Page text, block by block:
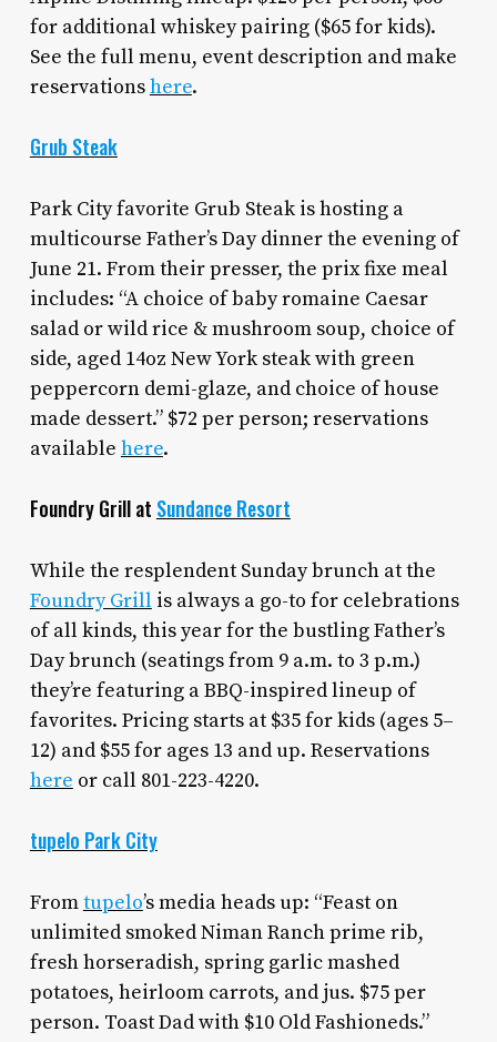
for additional whiskey pairing ($65 for kids).
See the full menu, event description and make
reservationshere.
Grub Steak
Park City favorite Grub Steak is hosting a
multicourse Father’s Day dinner the evening of
June 21. From their presser, the prix fixe meal
includes: “A choice of baby romaine Caesar
salad or wild rice & mushroom soup, choice of
side, aged 14oz New York steak with green
peppercorn demi-glaze, and choice of house
made dessert.” $72 per person; reservations
available here.
Foundry Grill at Sundance Resort
While the resplendent Sunday brunch at the
Foundry Grillis always a go-to for celebrations
of all kinds, this year for the bustling Father’s
Day brunch (seatings from 9 a.m. to 3 p.m.)
they’re featuring a BBQ-inspired lineup of
favorites. Pricing starts at $35 for kids (ages 5–
12) and $55 for ages 13 and up. Reservations
here or call 801-223-4220.
tupelo Park City
Fromtupelo’s media heads up: “Feast on
unlimited smoked Niman Ranch prime rib,
fresh horseradish, spring garlic mashed
potatoes, heirloom carrots, and jus. $75 per
person. Toast Dad with $10 Old Fashioneds.”